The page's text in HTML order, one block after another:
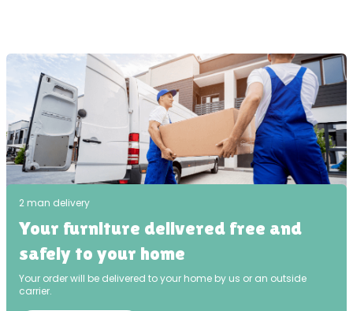
2 man delivery
Your furniture delivered free and
safely to your home
Your order will be delivered to your home by us or an outside
carrier.